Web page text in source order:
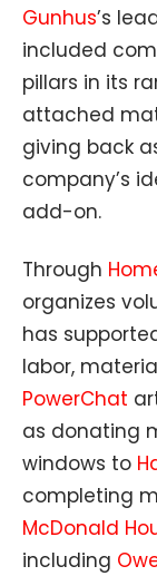
Gunhus’s
included
pillars in its
attached
giving back
company’s
add-on.
Through
organizes
has
labor,
PowerChat
as donating
windows to
completing
McDonald
including